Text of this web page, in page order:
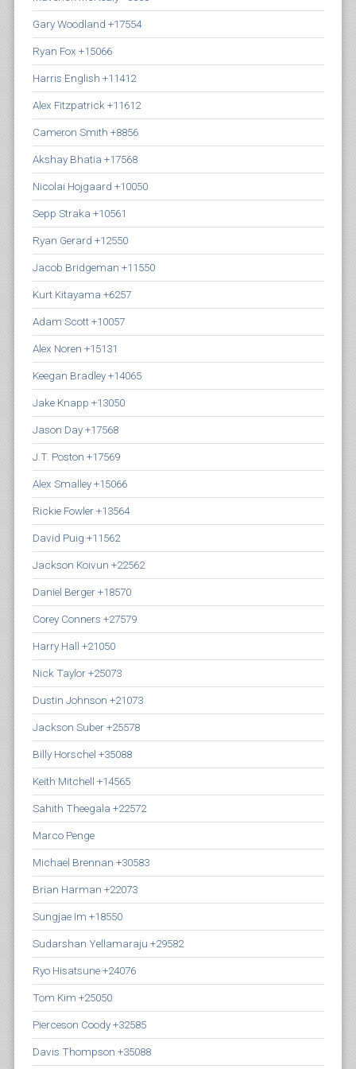
Gary Woodland +17554
Ryan Fox +15066
Harris English +11412
Alex Fitzpatrick +11612
Cameron Smith +8856
Akshay Bhatia +17568
Nicolai Hojgaard +10050
Sepp Straka +10561
Ryan Gerard +12550
Jacob Bridgeman +11550
Kurt Kitayama +6257
Adam Scott +10057
Alex Noren +15131
Keegan Bradley +14065
Jake Knapp +13050
Jason Day +17568
J.T. Poston +17569
Alex Smalley +15066
Rickie Fowler +13564
David Puig +11562
Jackson Koivun +22562
Daniel Berger +18570
Corey Conners +27579
Harry Hall +21050
Nick Taylor +25073
Dustin Johnson +21073
Jackson Suber +25578
Billy Horschel +35088
Keith Mitchell +14565
Sahith Theegala +22572
Marco Penge
Michael Brennan +30583
Brian Harman +22073
Sungjae Im +18550
Sudarshan Yellamaraju +29582
Ryo Hisatsune +24076
Tom Kim +25050
Pierceson Coody +32585
Davis Thompson +35088